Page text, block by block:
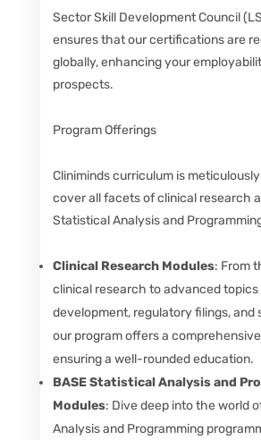
Sector Skill Development Council
ensures that our certifications are
globally, enhancing your
prospects.
Program Offerings
Cliniminds curriculum is
cover all facets of clinical research
Statistical Analysis and
Clinical Research Modules: From
clinical research to advanced topics
development, regulatory filings, and
our program offers a
ensuring a well-rounded education.
BASE Statistical Analysis and
Modules: Dive deep into the world
Analysis and Programming